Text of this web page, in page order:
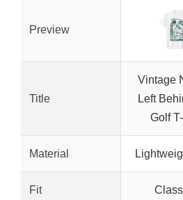
Preview
Title
Vintage
Left
Golf
Material
Fit